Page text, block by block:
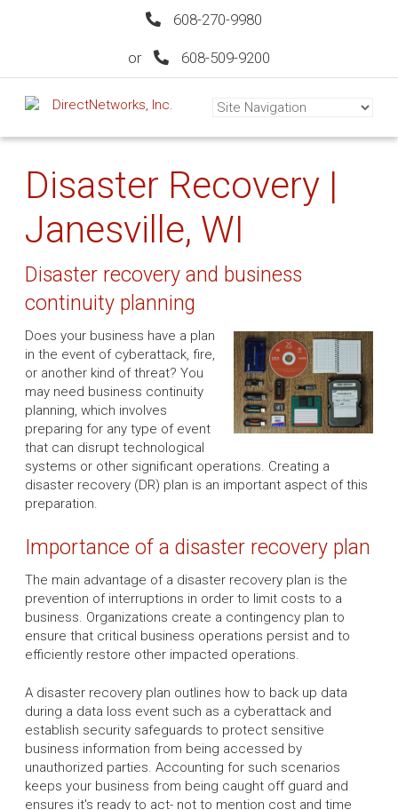
608-270-9980
or 608-509-9200
Disaster Recovery |
Janesville, WI
Disaster recovery and business
continuity planning
Does your business have a plan
in the event of cyberattack, fire,
or another kind of threat? You
may need business continuity
planning, which involves
preparing for any type of event
that can disrupt technological
systems or other significant operations. Creating a
disaster recovery (DR) plan is an important aspect of this
preparation.
Importance of a disaster recovery plan
The main advantage of a disaster recovery plan is the
prevention of interruptions in order to limit costs to a
business. Organizations create a contingency plan to
ensure that critical business operations persist and to
efficiently restore other impacted operations.
A disaster recovery plan outlines how to back up data
during a data loss event such as a cyberattack and
establish security safeguards to protect sensitive
business information from being accessed by
unauthorized parties. Accounting for such scenarios
keeps your business from being caught off guard and
ensures it's ready to act- not to mention cost and time